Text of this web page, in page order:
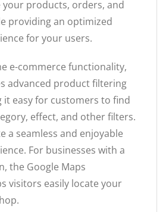
your products, orders, and
providing an optimized
for your users.
e-commerce functionality,
advanced product filtering
it easy for customers to find
effect, and other filters.
a seamless and enjoyable
For businesses with a
the Google Maps
visitors easily locate your